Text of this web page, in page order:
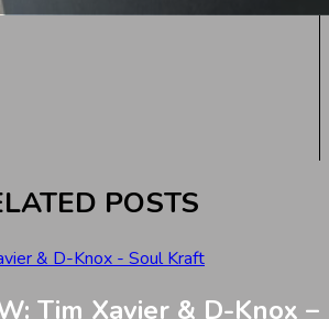
POSTS
Tim Xavier & D-Knox –